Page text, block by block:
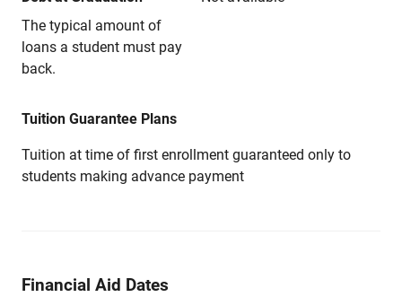
The typical amount of
loans a student must pay
back.
Tuition Guarantee Plans
Tuition at time of first enrollment guaranteed only to
students making advance payment
Financial Aid Dates